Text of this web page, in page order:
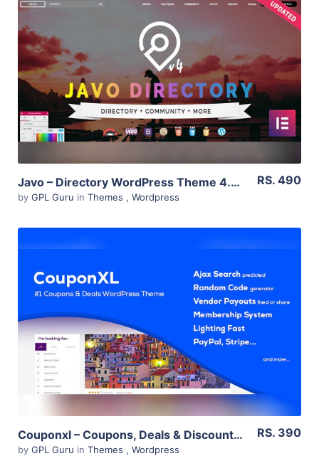
View Details
Live Preview
Javo – Directory WordPress Theme 4.0.8
by GPL Guru in Themes , Wordpress
RS. 490
View Details
Live Preview
Couponxl – Coupons, Deals & Discounts Wp Theme 4.2.2
by GPL Guru in Themes , Wordpress
RS. 390